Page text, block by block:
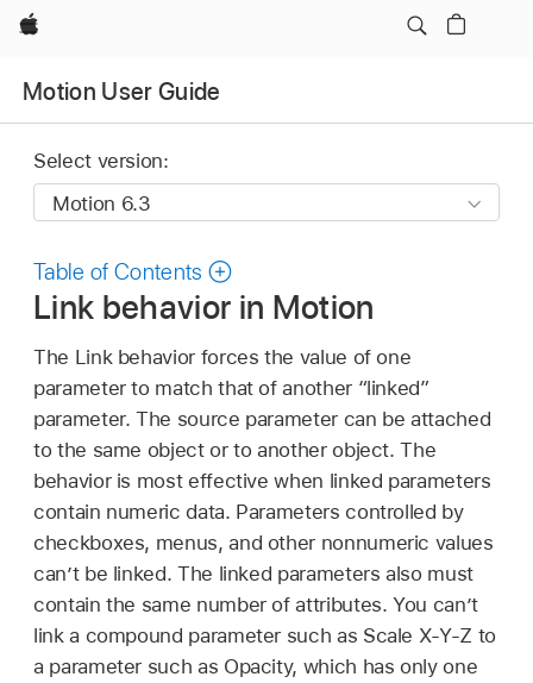
Apple
Motion User Guide
Select version:
Table of Contents
Link behavior in Motion
The Link behavior forces the value of one
parameter to match that of another “linked”
parameter. The source parameter can be attached
to the same object or to another object. The
behavior is most effective when linked parameters
contain numeric data. Parameters controlled by
checkboxes, menus, and other nonnumeric values
can’t be linked. The linked parameters also must
contain the same number of attributes. You can’t
link a compound parameter such as Scale X-Y-Z to
a parameter such as Opacity, which has only one